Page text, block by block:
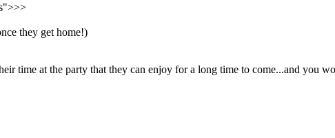
they get home!)
time at the party that they can enjoy for a long time to come...and you